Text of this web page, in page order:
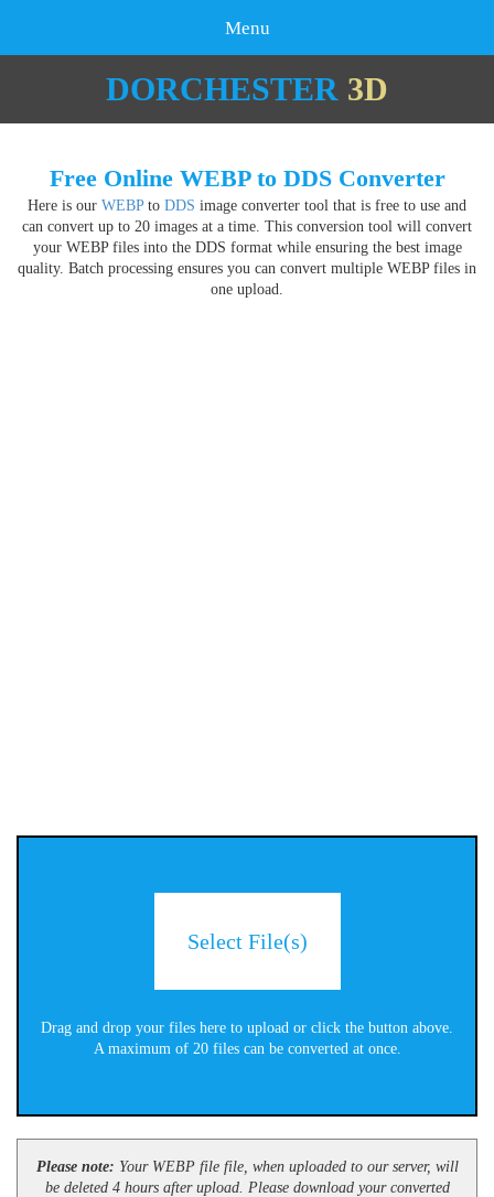
Menu
DORCHESTER 3D
Free Online WEBP to DDS Converter
Here is our WEBPto DDS image converter tool that is free to use and
can convert up to 20 images at a time. This conversion tool will convert
your WEBP files into the DDS format while ensuring the best image
quality. Batch processing ensures you can convert multiple WEBP files in
one upload.
Select File(s)
Drag and drop your files here to upload or click the button above.
A maximum of 20 files can be converted at once.
Please note: Your WEBP file file, when uploaded to our server, will
be deleted 4 hours after upload. Please download your converted